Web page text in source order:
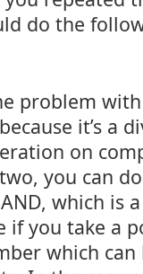
do the
problem
it’s a
on
you can
which is
if you take a
which